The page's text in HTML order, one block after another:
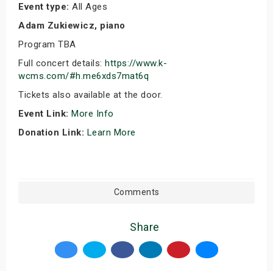
Event type: All Ages
Adam Zukiewicz, piano
Program TBA
Full concert details: https://www.k-
wcms.com/#h.me6xds7mat6q
Tickets also available at the door.
Event Link: More Info
Donation Link: Learn More
Comments
Share